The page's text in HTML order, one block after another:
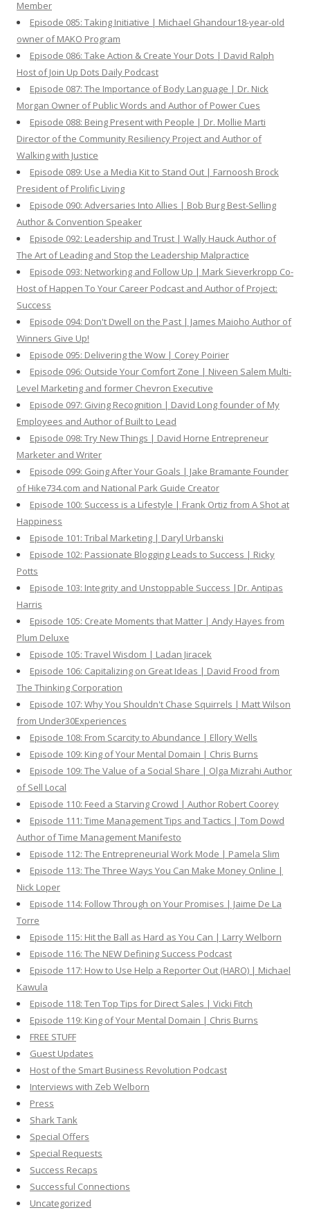
Member
Episode 085: Taking Initiative | Michael Ghandour18-year-old
owner of MAKO Program
Episode 086: Take Action & Create Your Dots | David Ralph
Host of Join Up Dots Daily Podcast
Episode 087: The Importance of Body Language | Dr. Nick
Morgan Owner of Public Words and Author of Power Cues
Episode 088: Being Present with People | Dr. Mollie Marti
Director of the Community Resiliency Project and Author of
Walking with Justice
Episode 089: Use a Media Kit to Stand Out | Farnoosh Brock
President of Prolific Living
Episode 090: Adversaries Into Allies | Bob Burg Best-Selling
Author & Convention Speaker
Episode 092: Leadership and Trust | Wally Hauck Author of
The Art of Leading and Stop the Leadership Malpractice
Episode 093: Networking and Follow Up | Mark Sieverkropp Co-
Host of Happen To Your Career Podcast and Author of Project:
Success
Episode 094: Don't Dwell on the Past | James Maioho Author of
Winners Give Up!
Episode 095: Delivering the Wow | Corey Poirier
Episode 096: Outside Your Comfort Zone | Niveen Salem Multi-
Level Marketing and former Chevron Executive
Episode 097: Giving Recognition | David Long founder of My
Employees and Author of Built to Lead
Episode 098: Try New Things | David Horne Entrepreneur
Marketer and Writer
Episode 099: Going After Your Goals | Jake Bramante Founder
of Hike734.com and National Park Guide Creator
Episode 100: Success is a Lifestyle | Frank Ortiz from A Shot at
Happiness
Episode 101: Tribal Marketing | Daryl Urbanski
Episode 102: Passionate Blogging Leads to Success | Ricky
Potts
Episode 103: Integrity and Unstoppable Success |Dr. Antipas
Harris
Episode 105: Create Moments that Matter | Andy Hayes from
Plum Deluxe
Episode 105: Travel Wisdom | Ladan Jiracek
Episode 106: Capitalizing on Great Ideas | David Frood from
The Thinking Corporation
Episode 107: Why You Shouldn't Chase Squirrels | Matt Wilson
from Under30Experiences
Episode 108: From Scarcity to Abundance | Ellory Wells
Episode 109: King of Your Mental Domain | Chris Burns
Episode 109: The Value of a Social Share | Olga Mizrahi Author
of Sell Local
Episode 110: Feed a Starving Crowd | Author Robert Coorey
Episode 111: Time Management Tips and Tactics | Tom Dowd
Author of Time Management Manifesto
Episode 112: The Entrepreneurial Work Mode | Pamela Slim
Episode 113: The Three Ways You Can Make Money Online |
Nick Loper
Episode 114: Follow Through on Your Promises | Jaime De La
Torre
Episode 115: Hit the Ball as Hard as You Can | Larry Welborn
Episode 116: The NEW Defining Success Podcast
Episode 117: How to Use Help a Reporter Out (HARO) | Michael
Kawula
Episode 118: Ten Top Tips for Direct Sales | Vicki Fitch
Episode 119: King of Your Mental Domain | Chris Burns
FREE STUFF
Guest Updates
Host of the Smart Business Revolution Podcast
Interviews with Zeb Welborn
Press
Shark Tank
Special Offers
Special Requests
Success Recaps
Successful Connections
Uncategorized